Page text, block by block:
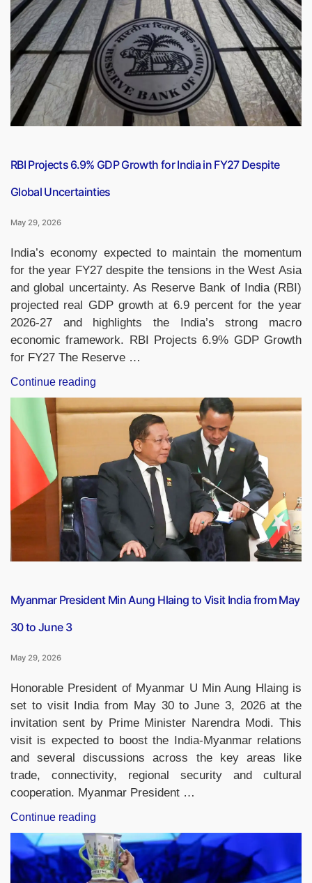
Gain
Momentum,
Deal
Expected
by
End
of
2026”
RBI Projects 6.9% GDP Growth for India in FY27 Despite
Global Uncertainties
May 29, 2026
India’s economy expected to maintain the momentum
for the year FY27 despite the tensions in the West Asia
and global uncertainty. As Reserve Bank of India (RBI)
projected real GDP growth at 6.9 percent for the year
2026-27 and highlights the India’s strong macro
economic framework. RBI Projects 6.9% GDP Growth
for FY27 The Reserve …
Continue reading
Projects
6.9%
for
India
in
FY27
Despite
Global
Uncertainties”
Myanmar President Min Aung Hlaing to Visit India from May
30 to June 3
May 29, 2026
Honorable President of Myanmar U Min Aung Hlaing is
set to visit India from May 30 to June 3, 2026 at the
invitation sent by Prime Minister Narendra Modi. This
visit is expected to boost the India-Myanmar relations
and several discussions across the key areas like
trade, connectivity, regional security and cultural
cooperation. Myanmar President …
Continue reading
President
Min
Aung